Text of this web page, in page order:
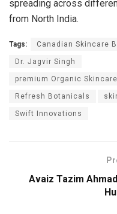
spreading across
from North India.
Tags: Canadian Skincare
Dr. Jagvir Singh
premium Organic
Refresh Botanicals
Swift Innovations
Avaiz Tazim